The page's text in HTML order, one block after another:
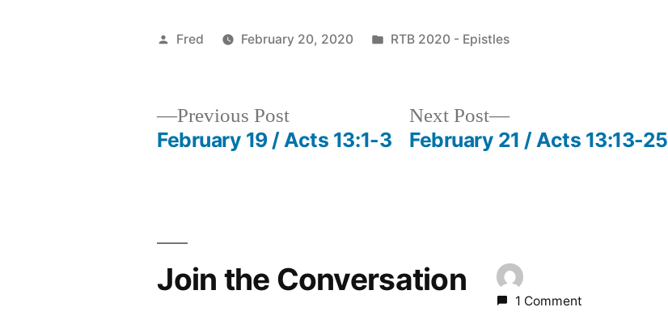
Posted
Fred February 20, 2020
Posted
RTB 2020 - Epistles
Previous PostPrevious
post:
February 19 / Acts 13:1-3
Next Post
Next
post:
February 21 / Acts 13:13-25
Join the Conversation
1 Comment